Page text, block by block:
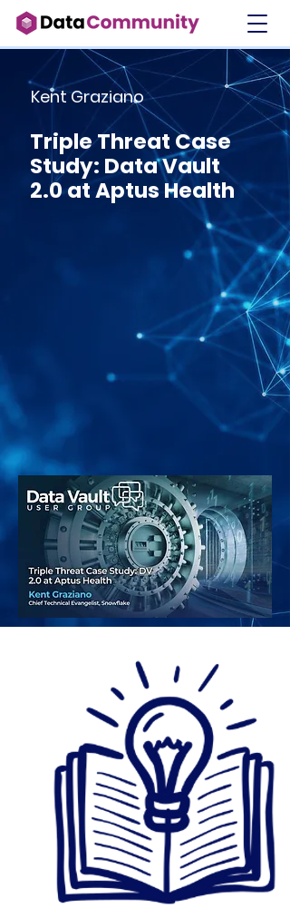
Kent Graziano
Triple Threat Case
Study: Data Vault
2.0 at Aptus Health